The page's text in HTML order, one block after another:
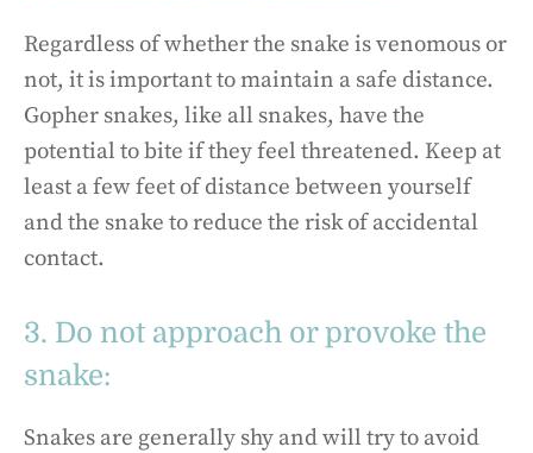
Regardless of whether the snake is venomous or
not, it is important to maintain a safe distance.
Gopher snakes, like all snakes, have the
potential to bite if they feel threatened. Keep at
least a few feet of distance between yourself
and the snake to reduce the risk of accidental
contact.
3. Do not approach or provoke the
snake:
Snakes are generally shy and will try to avoid